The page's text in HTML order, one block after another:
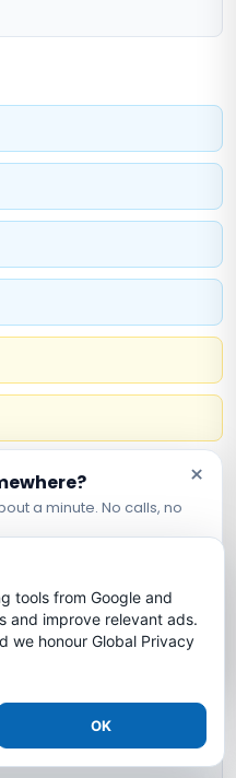
×
a minute. No calls, no
Cost →
reading
tools from Google and
and improve relevant ads.
we honour Global Privacy
OK